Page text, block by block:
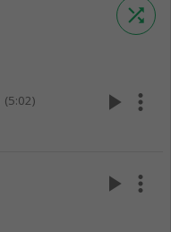
shuffle
(5:02) play_arrow more_vert
play_arrow more_vert